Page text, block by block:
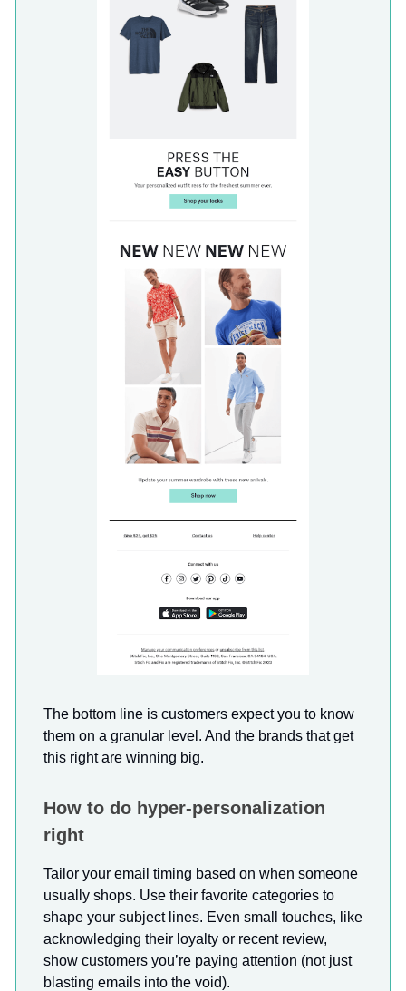
The bottom line is customers expect you to know
them on a granular level. And the brands that get
this right are winning big.
How to do hyper-personalization
right
Tailor your email timing based on when someone
usually shops. Use their favorite categories to
shape your subject lines. Even small touches, like
acknowledging their loyalty or recent review,
show customers you’re paying attention (not just
blasting emails into the void).